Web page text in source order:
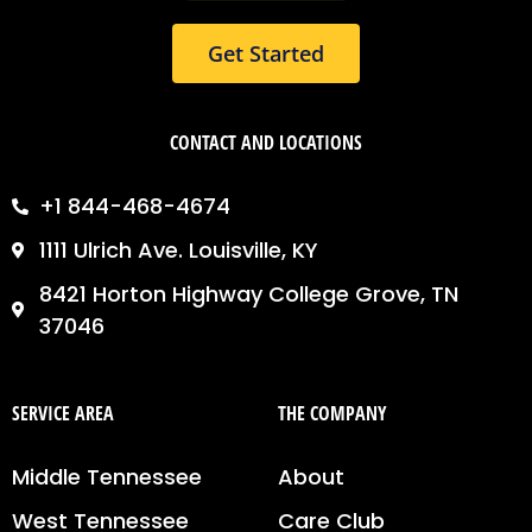
Get Started
CONTACT AND LOCATIONS
+1 844-468-4674
1111 Ulrich Ave. Louisville, KY
8421 Horton Highway College Grove, TN
37046
SERVICE AREA
Middle Tennessee
West Tennessee
THE COMPANY
About
Care Club